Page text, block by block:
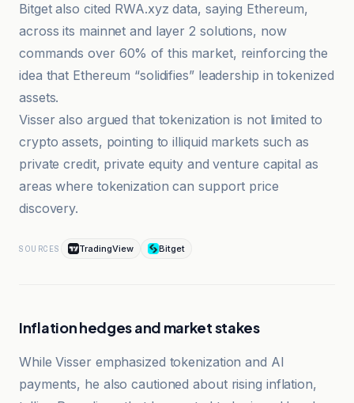
Bitget also cited RWA.xyz data, saying Ethereum,
across its mainnet and layer 2 solutions, now
commands over 60% of this market, reinforcing the
idea that Ethereum “solidifies” leadership in tokenized
assets.
Visser also argued that tokenization is not limited to
crypto assets, pointing to illiquid markets such as
private credit, private equity and venture capital as
areas where tokenization can support price
discovery.
SOURCES TradingView Bitget
Inflation hedges and market stakes
While Visser emphasized tokenization and AI
payments, he also cautioned about rising inflation,